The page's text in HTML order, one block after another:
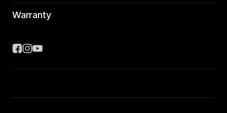
Warranty